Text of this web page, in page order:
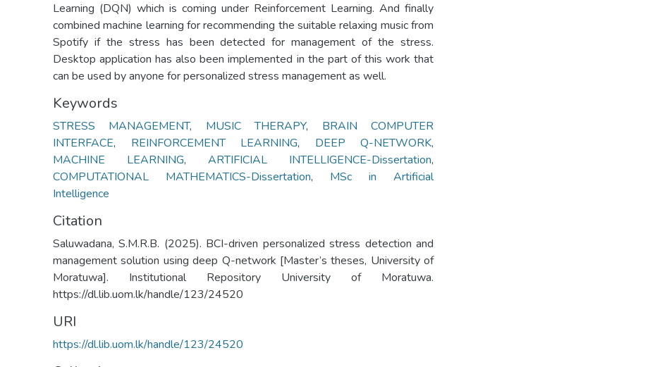
Learning (DQN) which is coming under Reinforcement Learning. And finally
combined machine learning for recommending the suitable relaxing music from
Spotify if the stress has been detected for management of the stress.
Desktop application has also been implemented in the part of this work that
can be used by anyone for personalized stress management as well.
Keywords
STRESS MANAGEMENT, MUSIC THERAPY, BRAIN COMPUTER
INTERFACE, REINFORCEMENT LEARNING, DEEP Q-NETWORK,
MACHINE LEARNING, ARTIFICIAL INTELLIGENCE-Dissertation,
COMPUTATIONAL MATHEMATICS-Dissertation, MSc in Artificial
Intelligence
Citation
Saluwadana, S.M.R.B. (2025). BCI-driven personalized stress detection and
management solution using deep Q-network [Master’s theses, University of
Moratuwa]. Institutional Repository University of Moratuwa.
https://dl.lib.uom.lk/handle/123/24520
URI
https://dl.lib.uom.lk/handle/123/24520